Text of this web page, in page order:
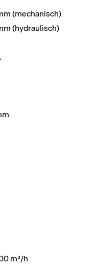
(mechanisch)
(hydraulisch)
m³/h